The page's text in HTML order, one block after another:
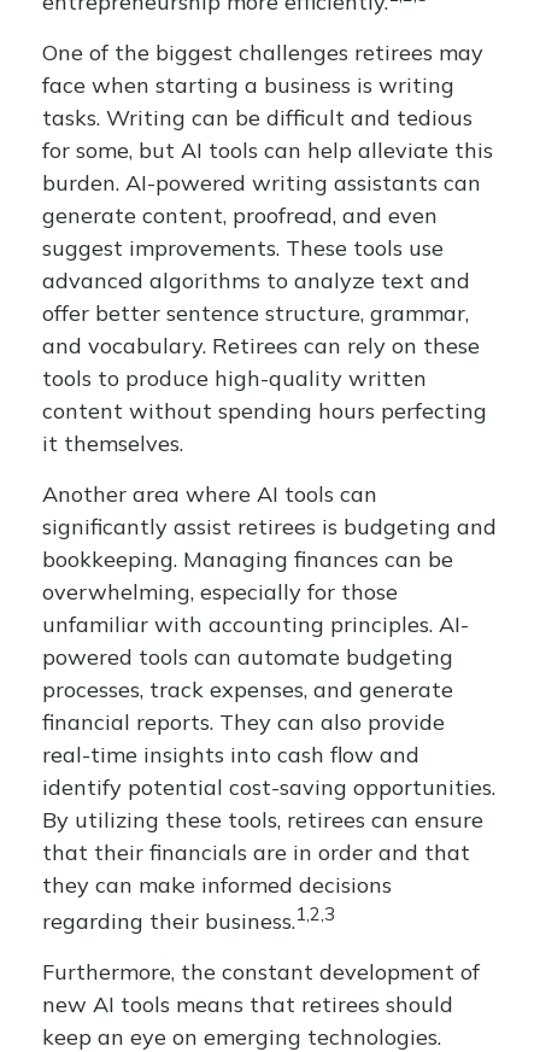
One of the biggest challenges retirees may
face when starting a business is writing
tasks. Writing can be difficult and tedious
for some, but AI tools can help alleviate this
burden. AI-powered writing assistants can
generate content, proofread, and even
suggest improvements. These tools use
advanced algorithms to analyze text and
offer better sentence structure, grammar,
and vocabulary. Retirees can rely on these
tools to produce high-quality written
content without spending hours perfecting
it themselves.
Another area where AI tools can
significantly assist retirees is budgeting and
bookkeeping. Managing finances can be
overwhelming, especially for those
unfamiliar with accounting principles. AI-
powered tools can automate budgeting
processes, track expenses, and generate
financial reports. They can also provide
real-time insights into cash flow and
identify potential cost-saving opportunities.
By utilizing these tools, retirees can ensure
that their financials are in order and that
they can make informed decisions
regarding their business.1,2,3
Furthermore, the constant development of
new AI tools means that retirees should
keep an eye on emerging technologies.